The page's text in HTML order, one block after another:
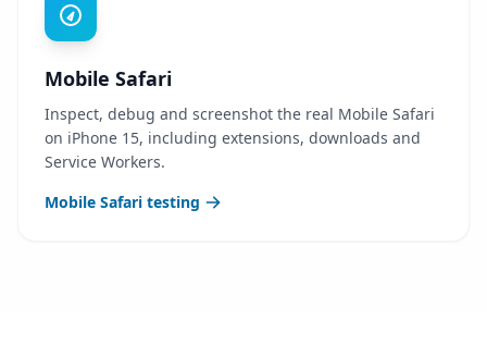
Mobile Safari
Inspect, debug and screenshot the real Mobile Safari
on iPhone 15, including extensions, downloads and
Service Workers.
Mobile Safari testing